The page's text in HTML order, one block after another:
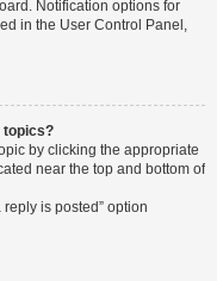
Notification options for
in the User Control Panel,
topics?
by clicking the appropriate
near the top and bottom of
is posted” option